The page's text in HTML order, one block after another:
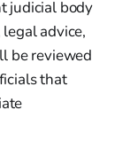
judicial body
advice,
be reviewed
that